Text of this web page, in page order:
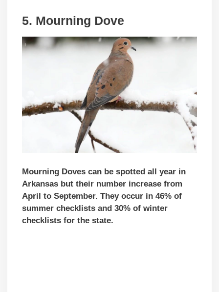
5. Mourning Dove
Mourning Doves can be spotted all year in
Arkansas but their number increase from
April to September. They occur in 46% of
summer checklists and 30% of winter
checklists for the state.